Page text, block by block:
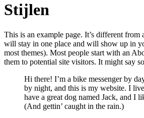
Stijlen
This is an example page. It’s different from
will stay in one place and will show up in
most themes). Most people start with an
them to potential site visitors. It might say
Hi there! I’m a bike messenger by
by night, and this is my website. I
have a great dog named Jack, and I
(And gettin’ caught in the rain.)